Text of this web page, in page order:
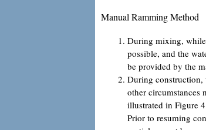
Manual Ramming Method
During mixing, while
possible, and the
be provided by the
During construction,
other circumstances
illustrated in Figure
Prior to resuming